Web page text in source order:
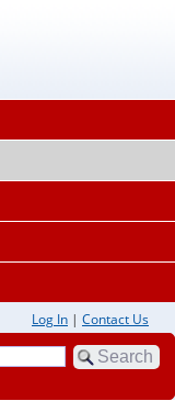
Log In | Contact Us